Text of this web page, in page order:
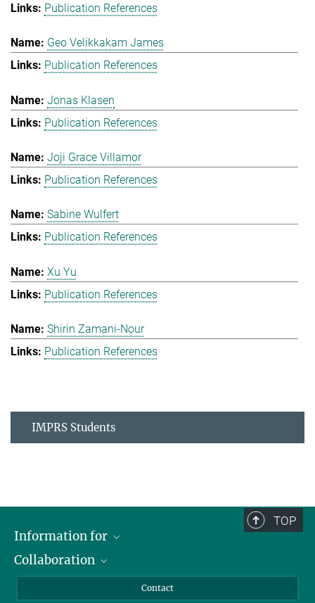
Publication References
Geo Velikkakam James
Publication References
Jonas Klasen
Publication References
Joji Grace Villamor
Publication References
Sabine Wulfert
Publication References
Xu Yu
Publication References
Shirin Zamani-Nour
Publication References
IMPRS Students
TOP
Information for
Students
Collaboration
Cluster of Excellence on Plant Sciences (CEPLAS)
Contact